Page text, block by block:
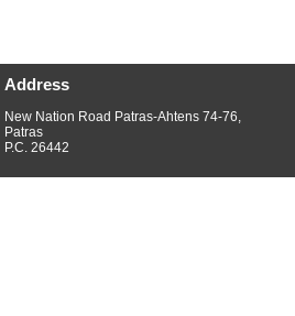
Address
New Nation Road Patras-Ahtens 74-76,
Patras
P.C. 26442